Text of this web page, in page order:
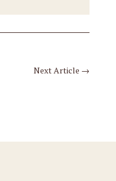
Next Article →